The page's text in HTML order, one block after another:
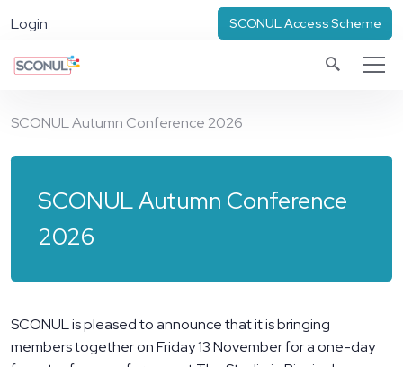
Login SCONUL Access Scheme
SCONUL Autumn Conference 2026
SCONUL Autumn Conference
2026
SCONUL is pleased to announce that it is bringing
members together on Friday 13 November for a one-day